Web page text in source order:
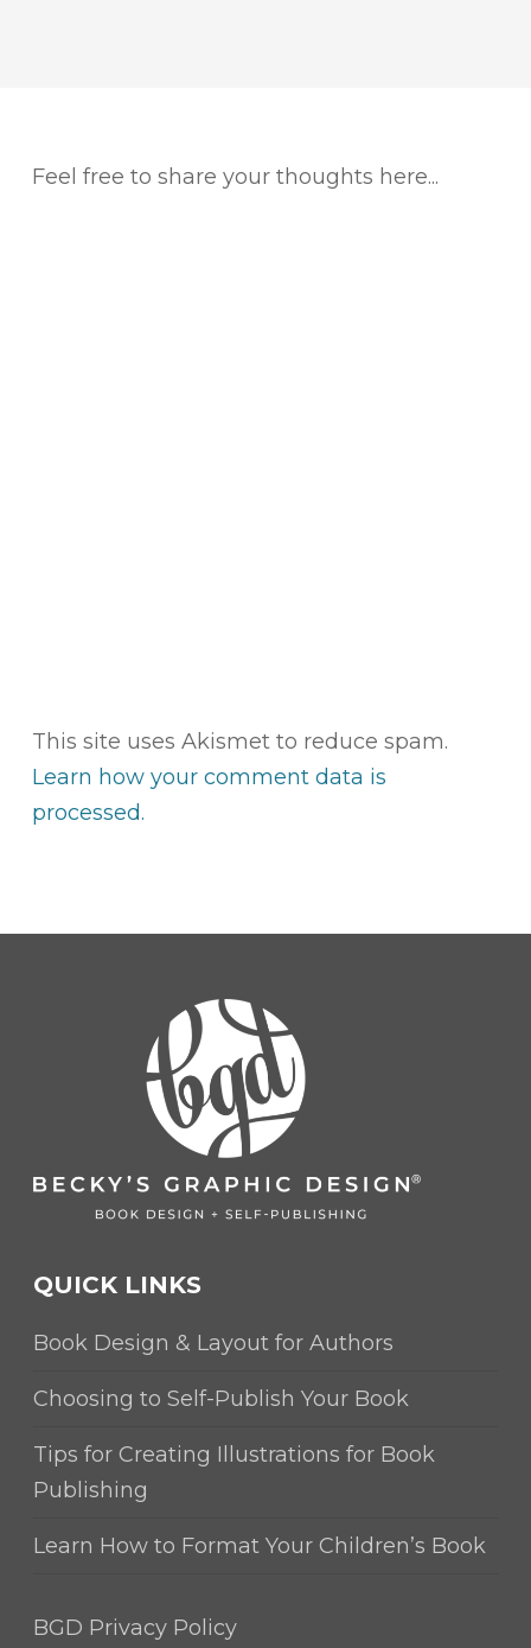
Feel free to share your thoughts here...
This site uses Akismet to reduce spam.
Learn how your comment data is
processed.
QUICK LINKS
Book Design & Layout for Authors
Choosing to Self-Publish Your Book
Tips for Creating Illustrations for Book
Publishing
Learn How to Format Your Children’s Book
BGD Privacy Policy